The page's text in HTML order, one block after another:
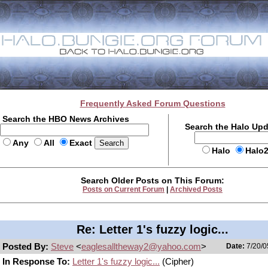
Frequently Asked Forum Questions
Search the HBO News Archives
Any All Exact
Search the Halo
Halo
Search Older Posts on This Forum:
Posts on Current Forum Archived Posts
Re: Letter 1's fuzzy logic...
Posted By: Steve <eaglesalltheway2@yahoo.com> Date: 7/20/
In Response To: Letter 1's fuzzy logic... (Cipher)